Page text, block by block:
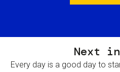
Next in
Every day is a good day to